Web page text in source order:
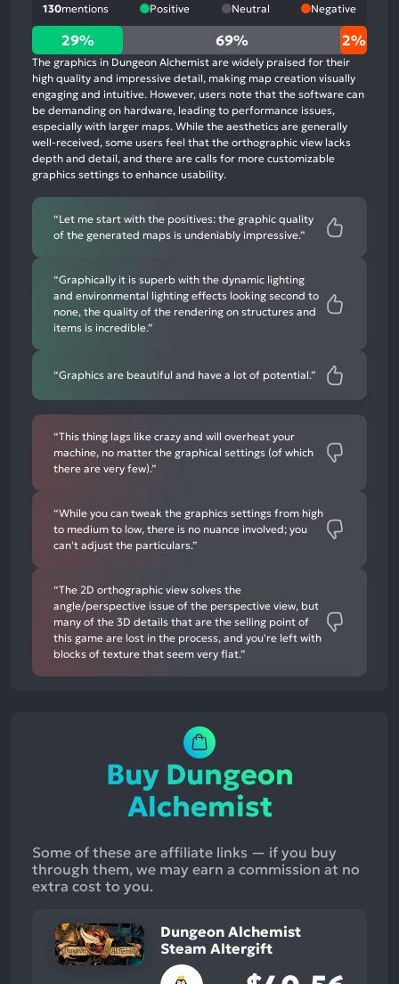
130mentions Positive Neutral Negative
29%
positive
mentions,
69%
neutral
mentions,
2%
negative
mentions
29% 69% 2%
The graphics in Dungeon Alchemist are widely praised for their
high quality and impressive detail, making map creation visually
engaging and intuitive. However, users note that the software can
be demanding on hardware, leading to performance issues,
especially with larger maps. While the aesthetics are generally
well-received, some users feel that the orthographic view lacks
depth and detail, and there are calls for more customizable
graphics settings to enhance usability.
“Let me start with the positives: the graphic quality
of the generated maps is undeniably impressive.”
“Graphically it is superb with the dynamic lighting
and environmental lighting effects looking second to
none, the quality of the rendering on structures and
items is incredible.”
“Graphics are beautiful and have a lot of potential.”
“This thing lags like crazy and will overheat your
machine, no matter the graphical settings (of which
there are very few).”
“While you can tweak the graphics settings from high
to medium to low, there is no nuance involved; you
can't adjust the particulars.”
“The 2D orthographic view solves the
angle/perspective issue of the perspective view, but
many of the 3D details that are the selling point of
this game are lost in the process, and you're left with
blocks of texture that seem very flat.”
Buy Dungeon
Alchemist
Some of these are affiliate links — if you buy
through them, we may earn a commission at no
extra cost to you.
Dungeon Alchemist
Steam Altergift